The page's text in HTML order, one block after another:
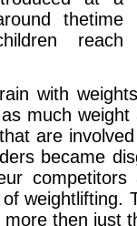
thetime
reach
with
much
are
became
weightlifting.
more then just